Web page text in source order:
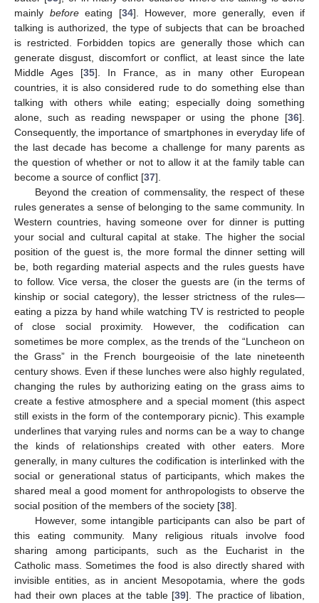
mainly beforeeating [34]. However, more generally, even if
talking is authorized, the type of subjects that can be broached
is restricted. Forbidden topics are generally those which can
generate disgust, discomfort or conflict, at least since the late
Middle Ages [35]. In France, as in many other European
countries, it is also considered rude to do something else than
talking with others while eating; especially doing something
alone, such as reading newspaper or using the phone [36].
Consequently, the importance of smartphones in everyday life of
the last decade has become a challenge for many parents as
the question of whether or not to allow it at the family table can
become a source of conflict [37].
Beyond the creation of commensality, the respect of these
rules generates a sense of belonging to the same community. In
Western countries, having someone over for dinner is putting
your social and cultural capital at stake. The higher the social
position of the guest is, the more formal the dinner setting will
be, both regarding material aspects and the rules guests have
to follow. Vice versa, the closer the guests are (in the terms of
kinship or social category), the lesser strictness of the rules—
eating a pizza by hand while watching TV is restricted to people
of close social proximity. However, the codification can
sometimes be more complex, as the trends of the “Luncheon on
the Grass” in the French bourgeoisie of the late nineteenth
century shows. Even if these lunches were also highly regulated,
changing the rules by authorizing eating on the grass aims to
create a festive atmosphere and a special moment (this aspect
still exists in the form of the contemporary picnic). This example
underlines that varying rules and norms can be a way to change
the kinds of relationships created with other eaters. More
generally, in many cultures the codification is interlinked with the
social or generational status of participants, which makes the
shared meal a good moment for anthropologists to observe the
social position of the members of the society [38].
However, some intangible participants can also be part of
this eating community. Many religious rituals involve food
sharing among participants, such as the Eucharist in the
Catholic mass. Sometimes the food is also directly shared with
invisible entities, as in ancient Mesopotamia, where the gods
had their own places at the table [39]. The practice of libation,